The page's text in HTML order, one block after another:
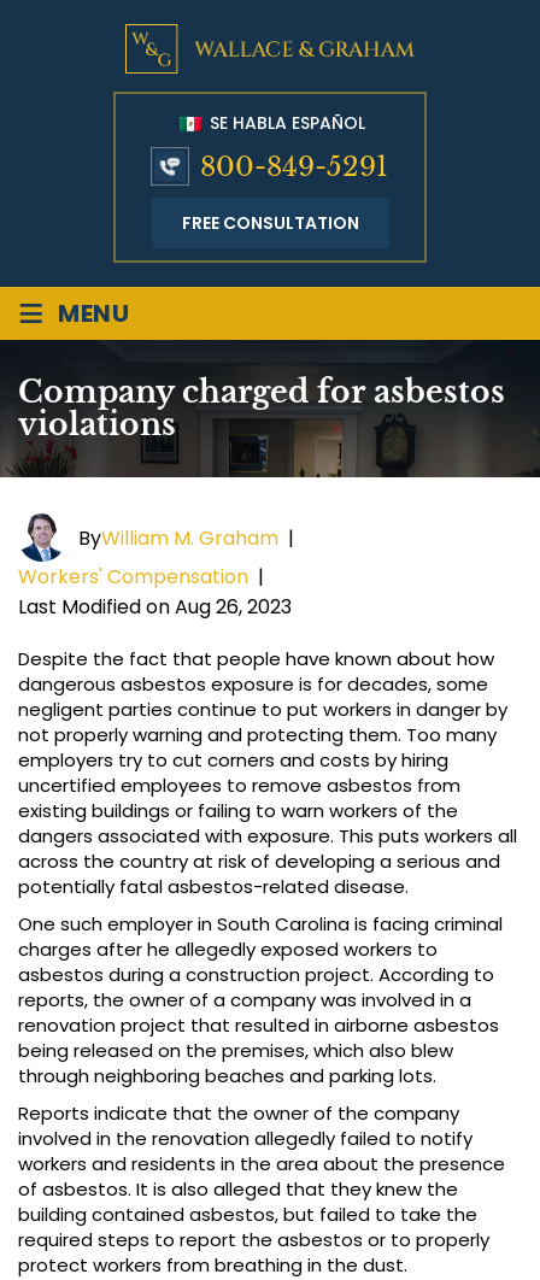
SE HABLA ESPAÑOL
800-849-5291
FREE CONSULTATION
≡ MENU
Company charged for asbestos
violations
ByWilliam M. Graham |
Workers' Compensation |
Last Modified on Aug 26, 2023
Despite the fact that people have known about how
dangerous asbestos exposure is for decades, some
negligent parties continue to put workers in danger by
not properly warning and protecting them. Too many
employers try to cut corners and costs by hiring
uncertified employees to remove asbestos from
existing buildings or failing to warn workers of the
dangers associated with exposure. This puts workers all
across the country at risk of developing a serious and
potentially fatal asbestos-related disease.
One such employer in South Carolina is facing criminal
charges after he allegedly exposed workers to
asbestos during a construction project. According to
reports, the owner of a company was involved in a
renovation project that resulted in airborne asbestos
being released on the premises, which also blew
through neighboring beaches and parking lots.
Reports indicate that the owner of the company
involved in the renovation allegedly failed to notify
workers and residents in the area about the presence
of asbestos. It is also alleged that they knew the
building contained asbestos, but failed to take the
required steps to report the asbestos or to properly
protect workers from breathing in the dust.